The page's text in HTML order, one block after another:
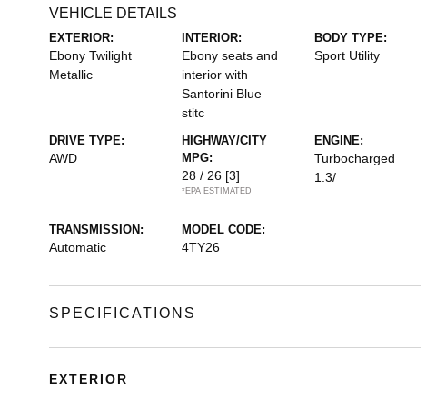
VEHICLE DETAILS
EXTERIOR:
Ebony Twilight
Metallic
INTERIOR:
Ebony seats and
interior with
Santorini Blue
stitc
BODY TYPE:
Sport Utility
DRIVE TYPE:
AWD
HIGHWAY/CITY
MPG:
28 / 26 [3]
*EPA ESTIMATED
ENGINE:
Turbocharged
1.3/
TRANSMISSION:
Automatic
MODEL CODE:
4TY26
SPECIFICATIONS
EXTERIOR